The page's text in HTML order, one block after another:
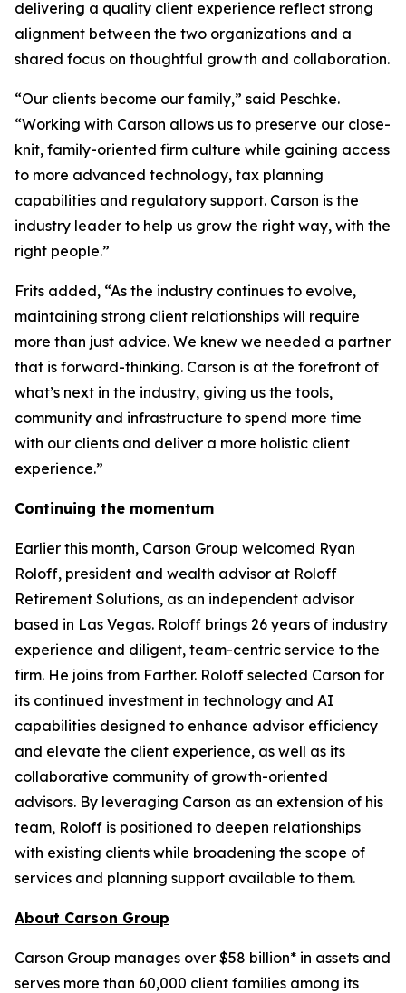
delivering a quality client experience reflect strong
alignment between the two organizations and a
shared focus on thoughtful growth and collaboration.
“Our clients become our family,” said Peschke.
“Working with Carson allows us to preserve our close-
knit, family-oriented firm culture while gaining access
to more advanced technology, tax planning
capabilities and regulatory support. Carson is the
industry leader to help us grow the right way, with the
right people.”
Frits added, “As the industry continues to evolve,
maintaining strong client relationships will require
more than just advice. We knew we needed a partner
that is forward-thinking. Carson is at the forefront of
what’s next in the industry, giving us the tools,
community and infrastructure to spend more time
with our clients and deliver a more holistic client
experience.”
Continuing the momentum
Earlier this month, Carson Group welcomed Ryan
Roloff, president and wealth advisor at Roloff
Retirement Solutions, as an independent advisor
based in Las Vegas. Roloff brings 26 years of industry
experience and diligent, team-centric service to the
firm. He joins from Farther. Roloff selected Carson for
its continued investment in technology and AI
capabilities designed to enhance advisor efficiency
and elevate the client experience, as well as its
collaborative community of growth-oriented
advisors. By leveraging Carson as an extension of his
team, Roloff is positioned to deepen relationships
with existing clients while broadening the scope of
services and planning support available to them.
About Carson Group
Carson Group manages over $58 billion* in assets and
serves more than 60,000 client families among its